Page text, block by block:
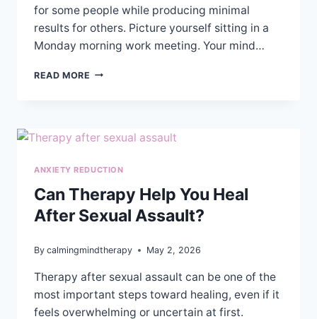
for some people while producing minimal
results for others. Picture yourself sitting in a
Monday morning work meeting. Your mind…
READ MORE EMOTIONAL
TO
THE
&
FIND
ANXIETY REDUCTION
Can Therapy Help You Heal
After Sexual Assault?
By calmingmindtherapy May 2, 2026
Therapy after sexual assault can be one of the
most important steps toward healing, even if it
feels overwhelming or uncertain at first.